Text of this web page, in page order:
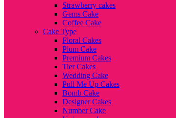
Strawberry cakes
Gems Cake
Coffee Cake
Cake Type
Floral Cakes
Plum Cake
Premium Cakes
Tier Cakes
Wedding Cake
Pull Me Up Cakes
Bomb Cake
Designer Cakes
Number Cake